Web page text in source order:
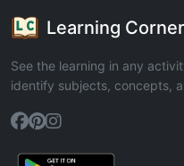
Learning Corner
See the learning in any
identify subjects, concepts,